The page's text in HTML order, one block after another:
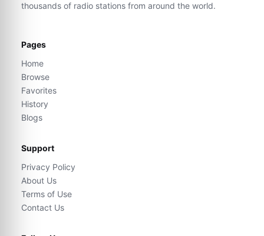
thousands of radio stations from around the world.
Pages
Home
Browse
Favorites
History
Blogs
Support
Privacy Policy
About Us
Terms of Use
Contact Us